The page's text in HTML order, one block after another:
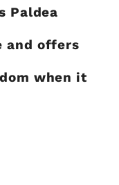
Paldea
and offers
when it